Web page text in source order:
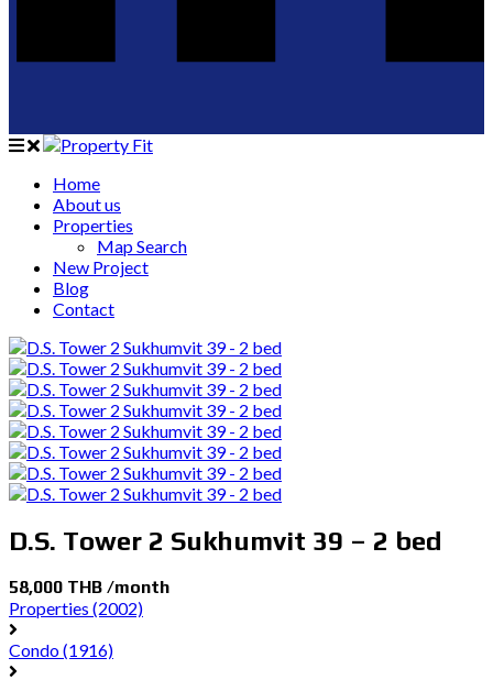
Home
About us
Properties
Map Search
New Project
Blog
Contact
D.S. Tower 2 Sukhumvit 39 – 2 bed
58,000 THB /month
Properties (2002)
Condo(1916)